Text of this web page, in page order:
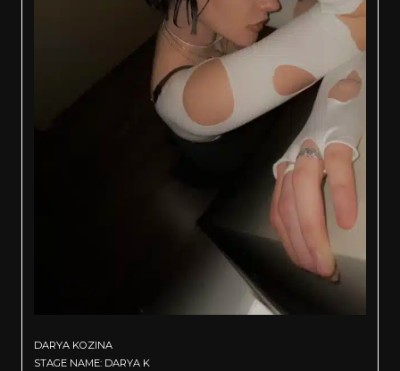
DARYA KOZINA
STAGE NAME: DARYA K